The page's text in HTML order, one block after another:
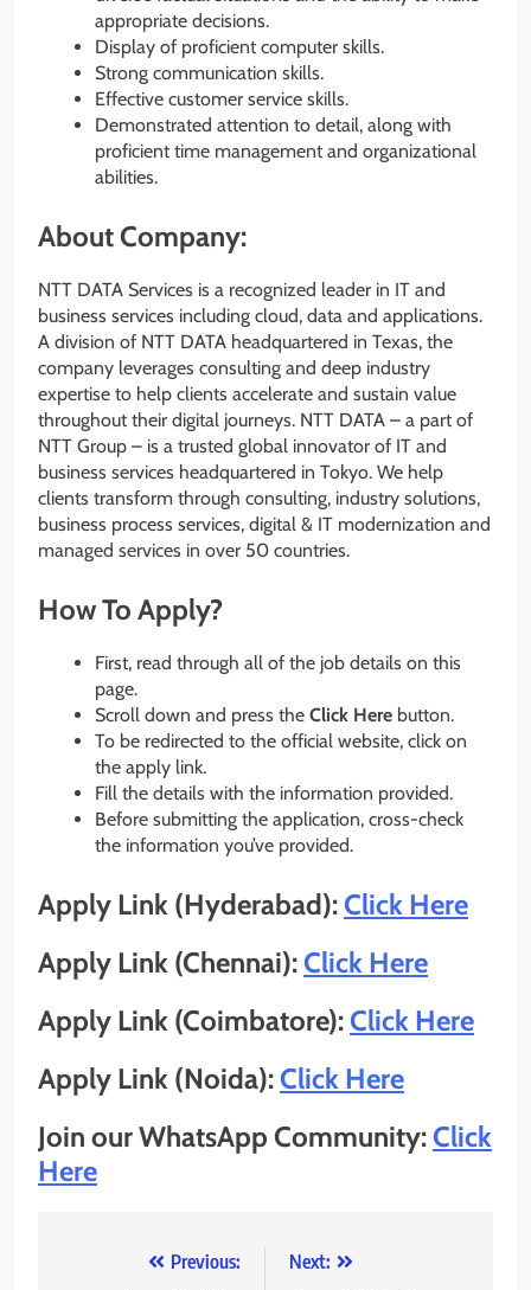
appropriate decisions.
Display of proficient computer skills.
Strong communication skills.
Effective customer service skills.
Demonstrated attention to detail, along with
proficient time management and organizational
abilities.
About Company:
NTT DATA Services is a recognized leader in IT and
business services including cloud, data and applications.
A division of NTT DATA headquartered in Texas, the
company leverages consulting and deep industry
expertise to help clients accelerate and sustain value
throughout their digital journeys. NTT DATA – a part of
NTT Group – is a trusted global innovator of IT and
business services headquartered in Tokyo. We help
clients transform through consulting, industry solutions,
business process services, digital & IT modernization and
managed services in over 50 countries.
How To Apply?
First, read through all of the job details on this
page.
Scroll down and press the Click Here button.
To be redirected to the official website, click on
the apply link.
Fill the details with the information provided.
Before submitting the application, cross-check
the information you’ve provided.
Apply Link (Hyderabad):Click Here
Apply Link (Chennai):Click Here
Apply Link (Coimbatore):Click Here
Apply Link (Noida):Click Here
Join our WhatsApp Community:Click
Here
Previous:
Next: